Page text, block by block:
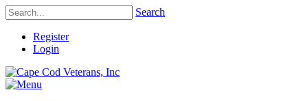
Search
Register
Login